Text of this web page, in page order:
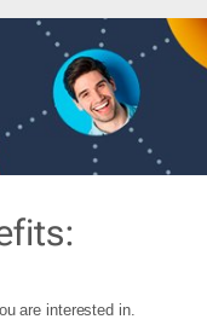
are interested in.